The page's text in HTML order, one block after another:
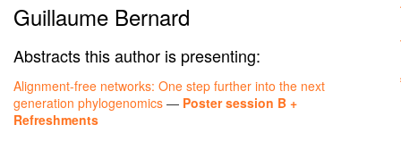
Guillaume Bernard
Abstracts this author is presenting:
Alignment-free networks: One step further into the next
generation phylogenomics — Poster session B +
Refreshments